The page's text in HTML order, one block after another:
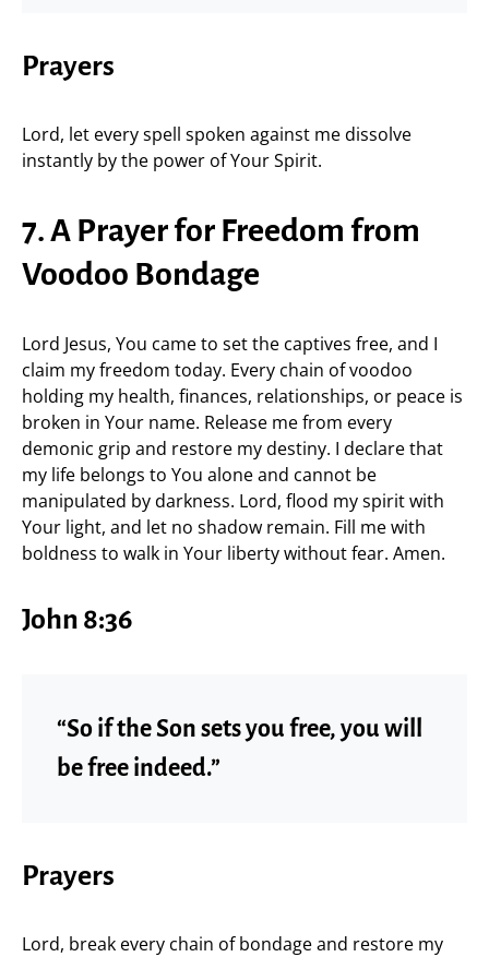
Prayers
Lord, let every spell spoken against me dissolve
instantly by the power of Your Spirit.
7. A Prayer for Freedom from
Voodoo Bondage
Lord Jesus, You came to set the captives free, and I
claim my freedom today. Every chain of voodoo
holding my health, finances, relationships, or peace is
broken in Your name. Release me from every
demonic grip and restore my destiny. I declare that
my life belongs to You alone and cannot be
manipulated by darkness. Lord, flood my spirit with
Your light, and let no shadow remain. Fill me with
boldness to walk in Your liberty without fear. Amen.
John 8:36
“So if the Son sets you free, you will
be free indeed.”
Prayers
Lord, break every chain of bondage and restore my